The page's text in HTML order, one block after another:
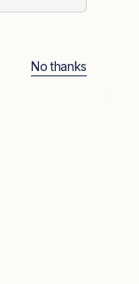
No thanks